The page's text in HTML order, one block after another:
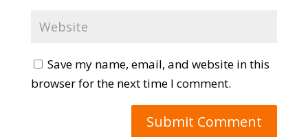
Save my name, email, and website in this
browser for the next time I comment.